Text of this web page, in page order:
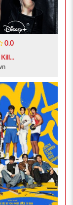
0.0